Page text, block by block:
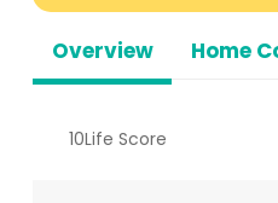
Overview Home
10Life Score